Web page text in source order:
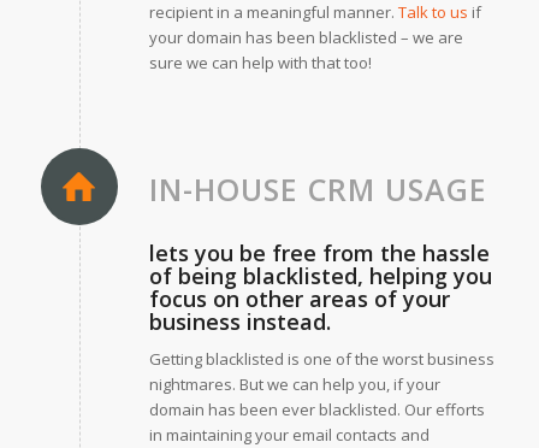
recipient in a meaningful manner. Talk to us if
your domain has been blacklisted – we are
sure we can help with that too!
IN-HOUSE CRM USAGE
lets you be free from the hassle
of being blacklisted, helping you
focus on other areas of your
business instead.
Getting blacklisted is one of the worst business
nightmares. But we can help you, if your
domain has been ever blacklisted. Our efforts
in maintaining your email contacts and